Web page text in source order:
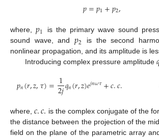
𝑝=𝑝1+𝑝2,
where,𝑝1
is the primary wave sound
sound wave, and 𝑝2
is the second
nonlinear propagation, and its amplitude is
Introducing complex pressure amplitude
𝑝𝑛(𝑟,𝑧,𝜏)=1
2𝑗𝑞𝑛(𝑟,𝑧)𝑒𝑗𝑛𝜔𝜏+𝑐.𝑐.
where,𝑐.𝑐. is the complex conjugate of the
the distance between the projection of the
field on the plane of the parametric array